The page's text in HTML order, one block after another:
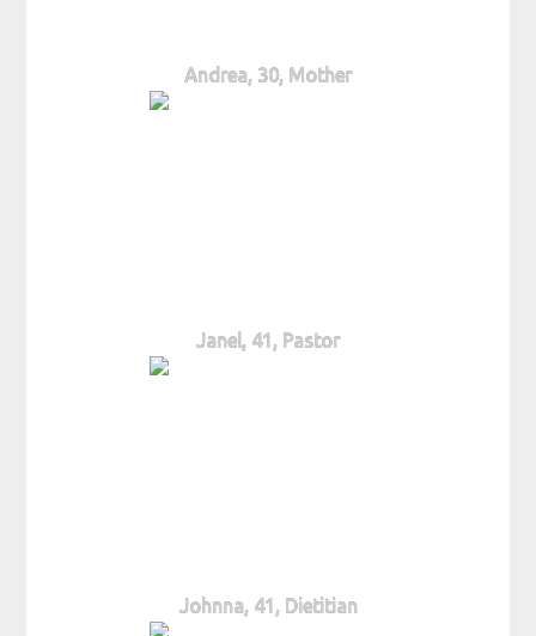
Andrea, 30, Mother
Janel, 41, Pastor
Johnna, 41, Dietitian